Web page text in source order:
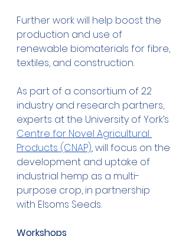
Further work will help boost the
production and use of
renewable biomaterials for fibre,
textiles, and construction.
As part of a consortium of 22
industry and research partners,
experts at the University of York’s
Centre for Novel Agricultural
Products (CNAP), will focus on the
development and uptake of
industrial hemp as a multi-
purpose crop, in partnership
with Elsoms Seeds.
Workshops